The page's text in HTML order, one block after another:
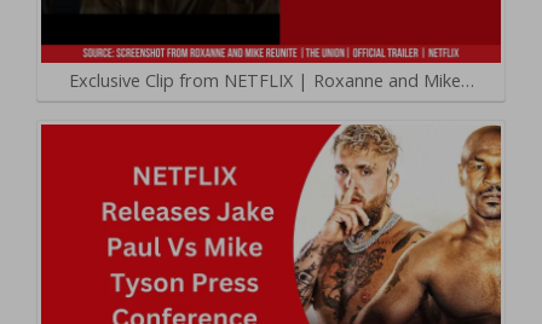
Exclusive Clip from NETFLIX | Roxanne and Mike…